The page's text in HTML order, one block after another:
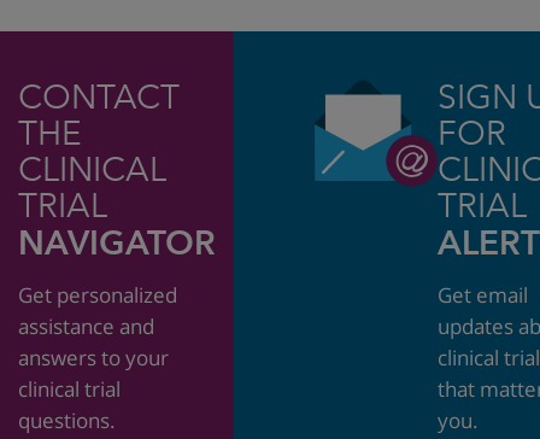
CONTACT
THE
CLINICAL
TRIAL
NAVIGATOR
Get personalized
assistance and
answers to your
clinical trial
questions.
SIGN
FOR
TRIAL
Get email
updates
clinical
that
you.